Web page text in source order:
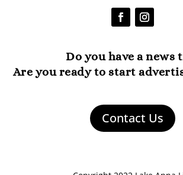
Do you have a news
Are you ready to start
Contact Us